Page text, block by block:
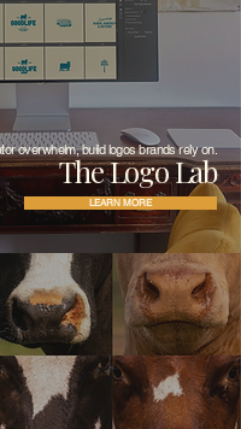
overwhelm, build logos brands rely on.
The Logo Lab
LEARN MORE